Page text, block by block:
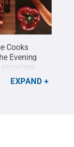
Cooks
Evening
Lehigh
.Creative
EXPAND